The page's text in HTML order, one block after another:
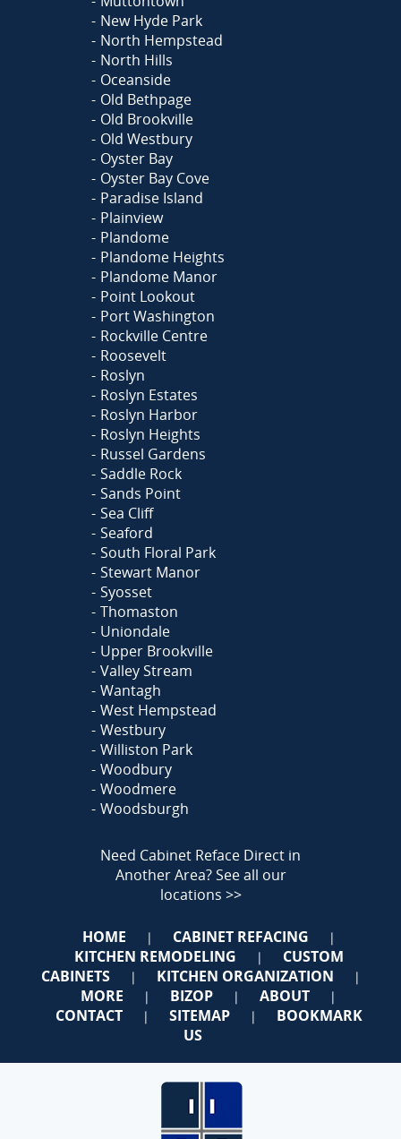
New Hyde Park
North Hempstead
North Hills
Oceanside
Old Bethpage
Old Brookville
Old Westbury
Oyster Bay
Oyster Bay Cove
Paradise Island
Plainview
Plandome
Plandome Heights
Plandome Manor
Point Lookout
Port Washington
Rockville Centre
Roosevelt
Roslyn
Roslyn Estates
Roslyn Harbor
Roslyn Heights
Russel Gardens
Saddle Rock
Sands Point
Sea Cliff
Seaford
South Floral Park
Stewart Manor
Syosset
Thomaston
Uniondale
Upper Brookville
Valley Stream
Wantagh
West Hempstead
Westbury
Williston Park
Woodbury
Woodmere
Woodsburgh
Need Cabinet Reface Direct in
Another Area?See all our
locations >>
HOME | CABINET REFACING |
KITCHEN REMODELING |
CUSTOM
CABINETS
| KITCHEN ORGANIZATION |
MORE | BIZOP | ABOUT |
CONTACT | SITEMAP |
BOOKMARK
US